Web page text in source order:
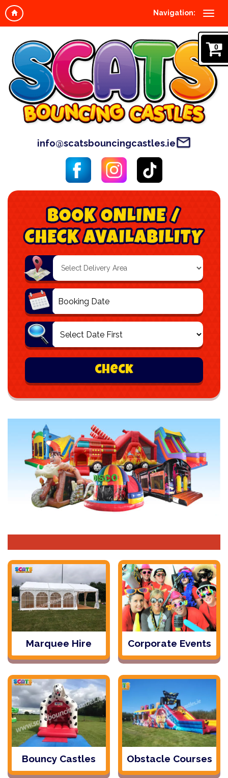
Navigation:
info@scatsbouncingcastles.ie
Area:
Category
check
Marquee Hire Corporate Events
Bouncy Castles Obstacle Courses
0